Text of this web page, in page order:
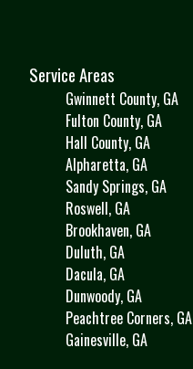
Service Areas
Gwinnett County, GA
Fulton County, GA
Hall County, GA
Alpharetta, GA
Sandy Springs, GA
Roswell, GA
Brookhaven, GA
Duluth, GA
Dacula, GA
Dunwoody, GA
Peachtree Corners, GA
Gainesville, GA